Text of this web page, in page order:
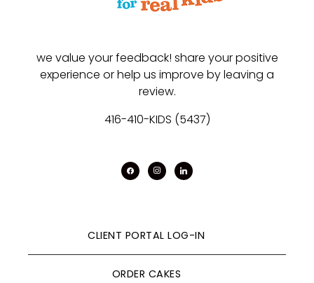
we value your feedback! share your positive
experience or help us improve by leaving a
review.
416-410-KIDS (5437)
facebookinstagram
linkedin
CLIENT PORTAL LOG-IN
ORDER CAKES